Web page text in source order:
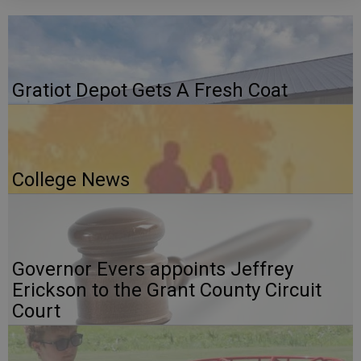
Gratiot Depot Gets A Fresh Coat
College News
Governor Evers appoints Jeffrey
Erickson to the Grant County Circuit
Court